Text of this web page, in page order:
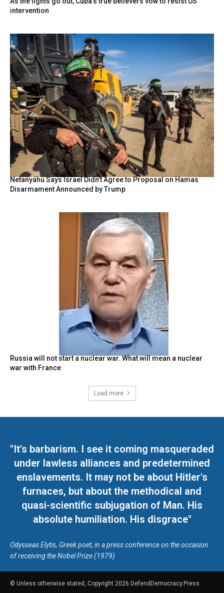
intervention
Netanyahu Says Israel Didn’t Agree to Proposal on Hamas
Disarmament Announced by Trump
Russia will not start a nuclear war. What will mean a nuclear
war with France
Load more
"It's barbarism. I see it coming masqueraded
under lawless alliances and predetermined
enslavements. It may not be about Hitler's
furnaces, but about the methodical and
quasi-scientific subjugation of Man. His
absolute humiliation. His disgrace"
Odysseas Elytis, Greek poet, in a press conference on the occasion
of receiving the Nobel Prize (1979)
© Unless otherwise stated, Copyright 2026 DefendDemocracy.Press